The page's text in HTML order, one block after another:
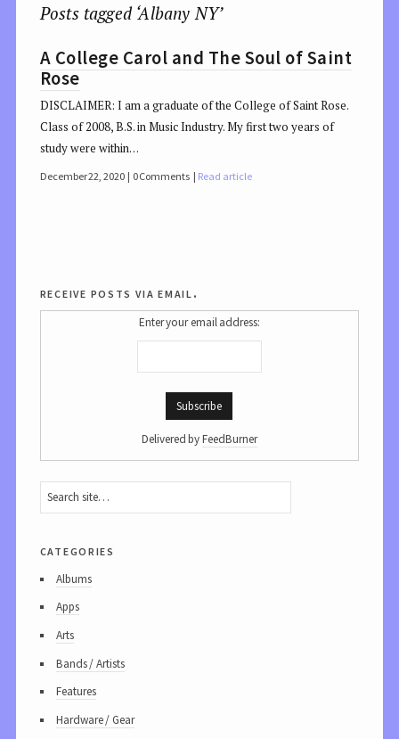
Posts tagged ‘Albany NY’
A College Carol and The Soul of Saint
Rose
DISCLAIMER: I am a graduate of the College of Saint Rose.
Class of 2008, B.S. in Music Industry. My first two years of
study were within…
December 22, 2020 0 Comments Read article
receive posts via email.
Enter your email address:
Delivered byFeedBurner
categories
Albums
Apps
Arts
Bands / Artists
Features
Hardware / Gear